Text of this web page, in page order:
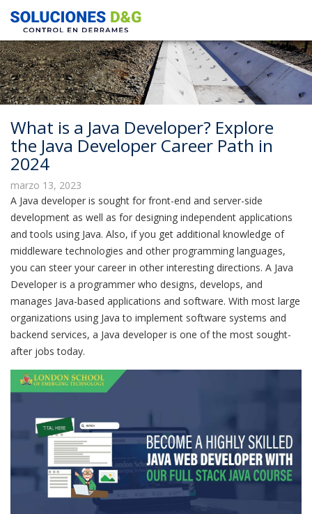
What is a Java Developer? Explore
the Java Developer Career Path in
2024
marzo 13, 2023
A Java developer is sought for front-end and server-side
development as well as for designing independent applications
and tools using Java. Also, if you get additional knowledge of
middleware technologies and other programming languages,
you can steer your career in other interesting directions. A Java
Developer is a programmer who designs, develops, and
manages Java-based applications and software. With most large
organizations using Java to implement software systems and
backend services, a Java developer is one of the most sought-
after jobs today.